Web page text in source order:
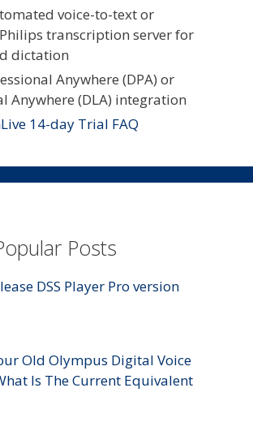
voice-to-text or
transcription server for
dictation
Anywhere (DPA) or
Anywhere (DLA) integration
14-day Trial FAQ
Posts
DSS Player Pro version
Old Olympus Digital Voice
Is The Current Equivalent